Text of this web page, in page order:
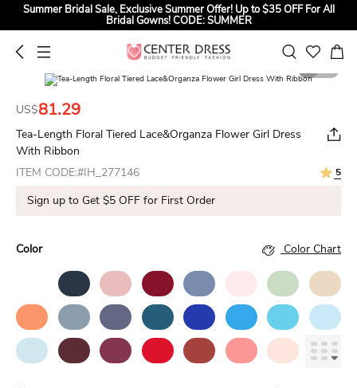
Summer Bridal Sale, Exclusive Summer Offer! Up to $35 OFF For All
Bridal Gowns! CODE: SUMMER
US$81.29
Tea-Length Floral Tiered Lace&Organza Flower Girl Dress
With Ribbon
ITEM CODE:#IH_277146
5
Sign up to Get $5 OFF for First Order
Color Color Chart